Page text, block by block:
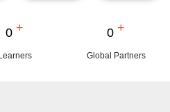
0 +
Learners
0 +
Global Partners